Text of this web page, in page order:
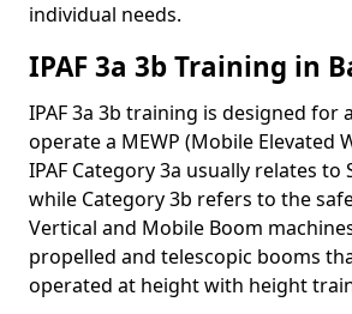
individual needs.
IPAF 3a 3b Training in
IPAF 3a 3b training is designed for
operate a MEWP (Mobile Elevated
IPAF Category 3a usually relates to
while Category 3b refers to the
Vertical and Mobile Boom
propelled and telescopic booms
operated at height with height